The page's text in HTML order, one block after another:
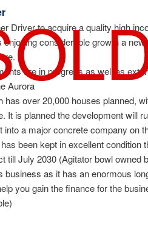
Driver to acquire a quality high
enjoying considerable growth a
are in progress as well as
Aurora
has over 20,000 houses planned,
It is planned the development will
into a major concrete company on
been kept in excellent condition
till July 2030 (Agitator bowl owned
business as it has an enormous
you gain the finance for the